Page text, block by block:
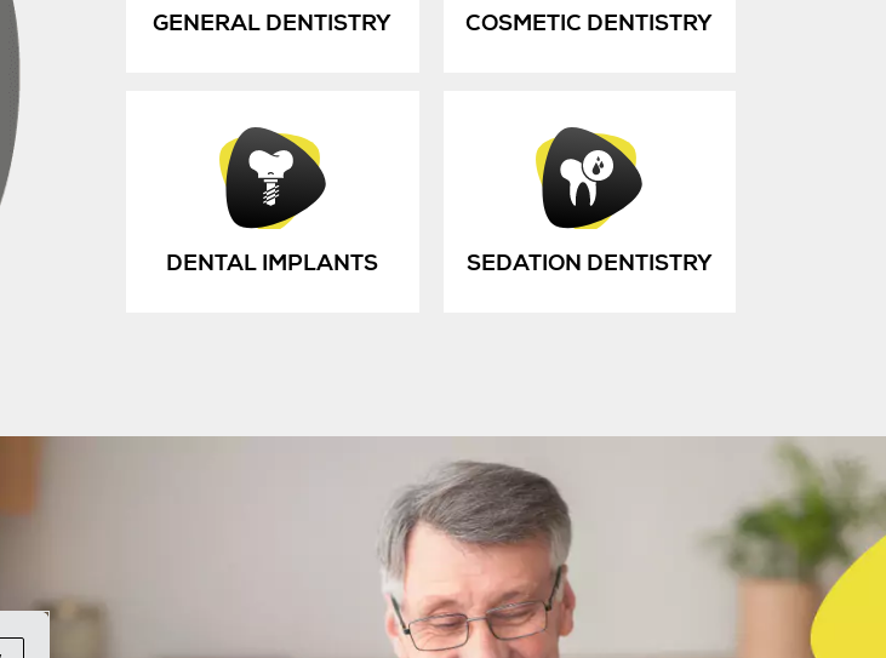
GENERAL DENTISTRY
DENTAL IMPLANTS
COSMETIC DENTISTRY
SEDATION DENTISTRY